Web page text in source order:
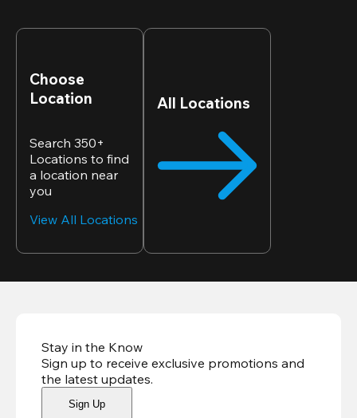
Choose
Location
Search 350+
Locations to find
a location near
you
View All Locations
All Locations
Stay in the Know
Sign up to receive exclusive promotions and
the latest updates.
Sign Up